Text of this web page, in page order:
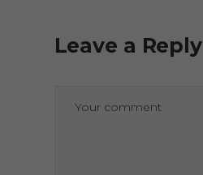
Leave a Reply